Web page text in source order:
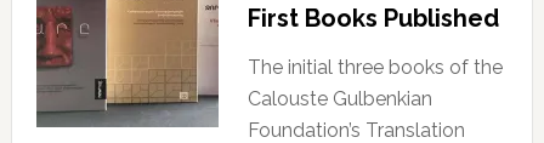
First Books Published
The initial three books of the
Calouste Gulbenkian
Foundation’s Translation